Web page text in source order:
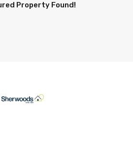
Property Found!